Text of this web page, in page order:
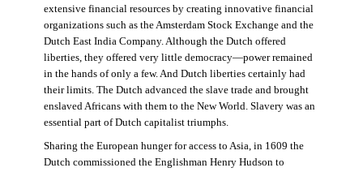
extensive financial resources by creating innovative financial
organizations such as the Amsterdam Stock Exchange and the
Dutch East India Company. Although the Dutch offered
liberties, they offered very little democracy—power remained
in the hands of only a few. And Dutch liberties certainly had
their limits. The Dutch advanced the slave trade and brought
enslaved Africans with them to the New World. Slavery was an
essential part of Dutch capitalist triumphs.
Sharing the European hunger for access to Asia, in 1609 the
Dutch commissioned the Englishman Henry Hudson to